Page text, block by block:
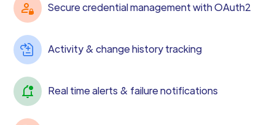
Secure credential management with OAuth2
Activity & change history tracking
Real time alerts & failure notifications